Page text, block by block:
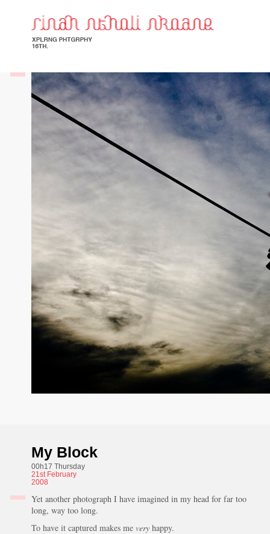
My Block
00h17 Thursday
21st February
2008
Yet another photograph I have imagined in my head for far too
long, way too long.
To have it captured makes me veryhappy.